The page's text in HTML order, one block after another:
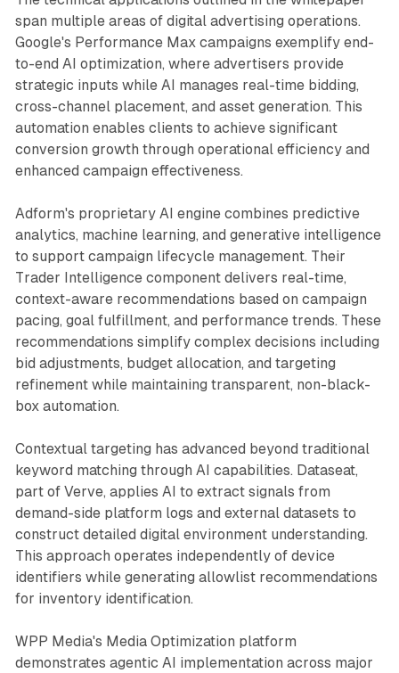
span multiple areas of digital advertising operations.
Google's Performance Max campaigns exemplify end-
to-end AI optimization, where advertisers provide
strategic inputs while AI manages real-time bidding,
cross-channel placement, and asset generation. This
automation enables clients to achieve significant
conversion growth through operational efficiency and
enhanced campaign effectiveness.
Adform's proprietary AI engine combines predictive
analytics, machine learning, and generative intelligence
to support campaign lifecycle management. Their
Trader Intelligence component delivers real-time,
context-aware recommendations based on campaign
pacing, goal fulfillment, and performance trends. These
recommendations simplify complex decisions including
bid adjustments, budget allocation, and targeting
refinement while maintaining transparent, non-black-
box automation.
Contextual targeting has advanced beyond traditional
keyword matching through AI capabilities. Dataseat,
part of Verve, applies AI to extract signals from
demand-side platform logs and external datasets to
construct detailed digital environment understanding.
This approach operates independently of device
identifiers while generating allowlist recommendations
for inventory identification.
WPP Media's Media Optimization platform
demonstrates agentic AI implementation across major